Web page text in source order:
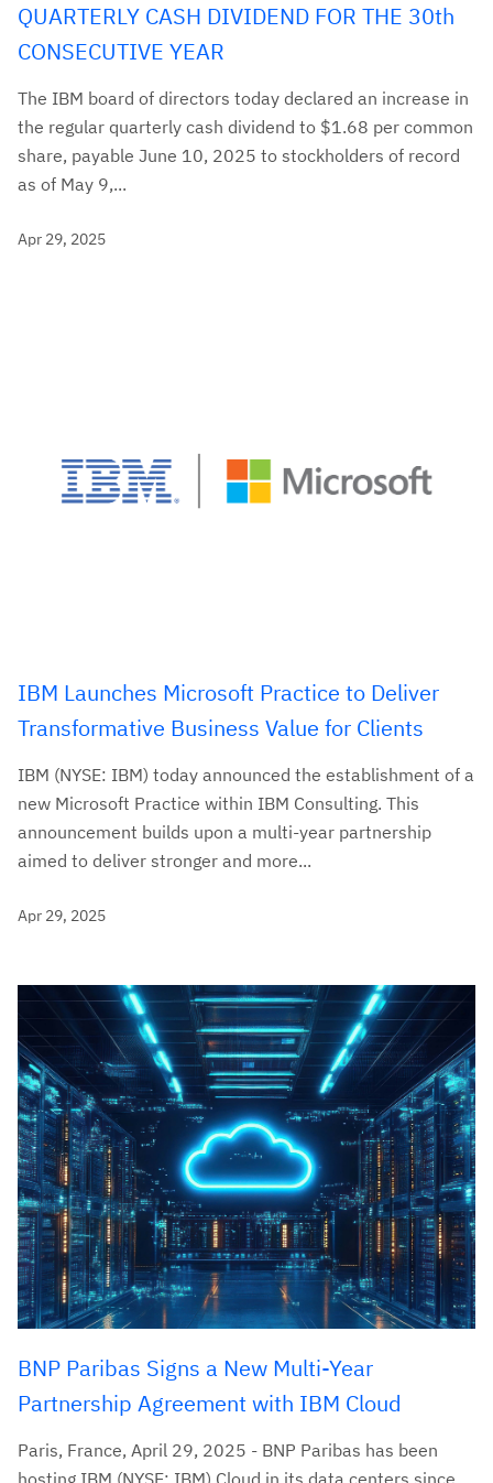
QUARTERLY CASH DIVIDEND FOR THE 30th
CONSECUTIVE YEAR
The IBM board of directors today declared an increase in
the regular quarterly cash dividend to $1.68 per common
share, payable June 10, 2025 to stockholders of record
as of May 9,...
Apr 29, 2025
IBM Launches Microsoft Practice to Deliver
Transformative Business Value for Clients
IBM (NYSE: IBM) today announced the establishment of a
new Microsoft Practice within IBM Consulting. This
announcement builds upon a multi-year partnership
aimed to deliver stronger and more...
Apr 29, 2025
BNP Paribas Signs a New Multi-Year
Partnership Agreement with IBM Cloud
Paris, France, April 29, 2025 - BNP Paribas has been